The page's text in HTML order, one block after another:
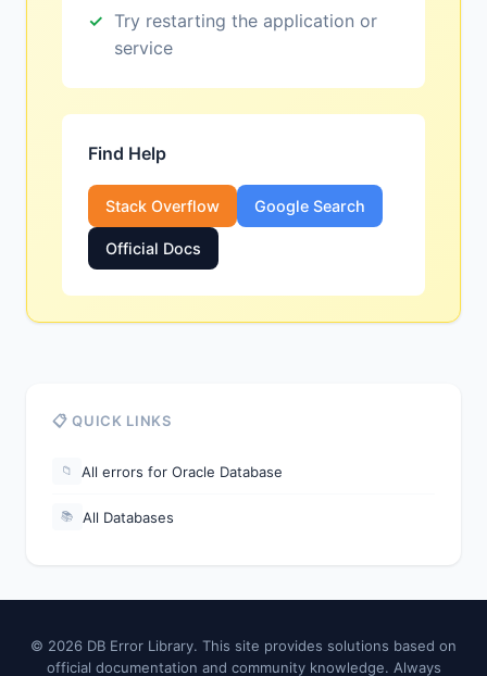
Try restarting the application or
service
Find Help
Stack Overflow Google Search
Official Docs
📋 QUICK LINKS
📁 All errors for Oracle Database
📚 All Databases
© 2026 DB Error Library. This site provides solutions based on
official documentation and community knowledge. Always